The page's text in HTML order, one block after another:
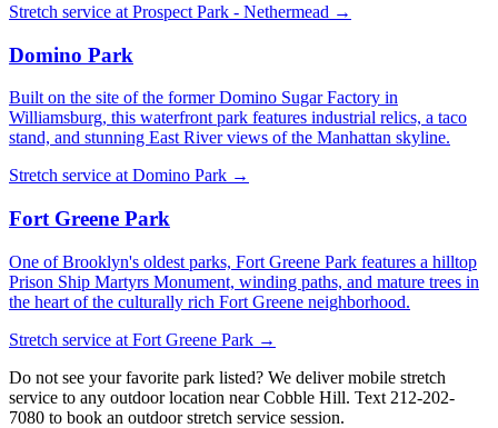
Stretch service at Prospect Park - Nethermead →
Domino Park
Built on the site of the former Domino Sugar Factory in
Williamsburg, this waterfront park features industrial relics, a taco
stand, and stunning East River views of the Manhattan skyline.
Stretch service at Domino Park →
Fort Greene Park
One of Brooklyn's oldest parks, Fort Greene Park features a hilltop
Prison Ship Martyrs Monument, winding paths, and mature trees in
the heart of the culturally rich Fort Greene neighborhood.
Stretch service at Fort Greene Park →
Do not see your favorite park listed? We deliver mobile stretch
service to any outdoor location nearCobble Hill. Text 212-202-
7080 to book an outdoor stretch service session.